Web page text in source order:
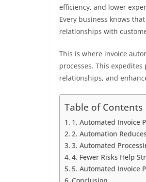
efficiency, and lower
Every business knows
relationships with
This is where invoice
processes. This
relationships, and
Table of Contents
1. Automated Invoice
2. Automation
3. Automated
4. Fewer Risks Help
5. Automated Invoice